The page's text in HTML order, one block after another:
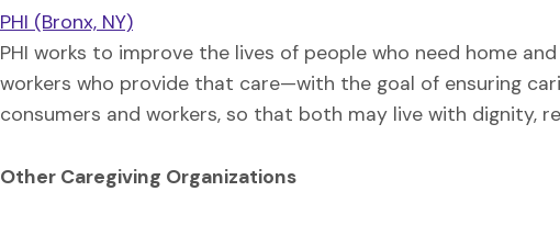
PHI (Bronx, NY)
PHI works to improve the lives of people who need home
workers who provide that care—with the goal of ensuring
consumers and workers, so that both may live with dignity,
Other Caregiving Organizations